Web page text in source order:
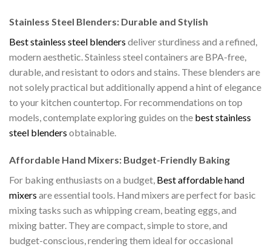
Stainless Steel Blenders: Durable and Stylish
Best stainless steel blenders deliver sturdiness and a refined,
modern aesthetic. Stainless steel containers are BPA-free,
durable, and resistant to odors and stains. These blenders are
not solely practical but additionally append a hint of elegance
to your kitchen countertop. For recommendations on top
models, contemplate exploring guides on the best stainless
steel blenders obtainable.
Affordable Hand Mixers: Budget-Friendly Baking
For baking enthusiasts on a budget, Best affordable hand
mixers are essential tools. Hand mixers are perfect for basic
mixing tasks such as whipping cream, beating eggs, and
mixing batter. They are compact, simple to store, and
budget-conscious, rendering them ideal for occasional